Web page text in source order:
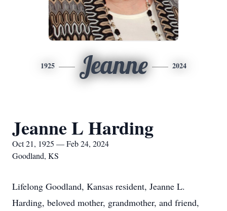
1925 Jeanne 2024
Jeanne L Harding
Oct 21, 1925 — Feb 24, 2024
Goodland, KS
Lifelong Goodland, Kansas resident, Jeanne L.
Harding, beloved mother, grandmother, and friend,